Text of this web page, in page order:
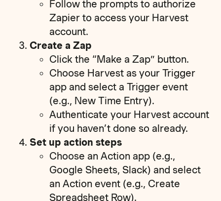
Follow the prompts to authorize
Zapier to access your Harvest
account.
Create a Zap
Click the “Make a Zap” button.
Choose Harvest as your Trigger
app and select a Trigger event
(e.g., New Time Entry).
Authenticate your Harvest account
if you haven’t done so already.
Set up action steps
Choose an Action app (e.g.,
Google Sheets, Slack) and select
an Action event (e.g., Create
Spreadsheet Row).